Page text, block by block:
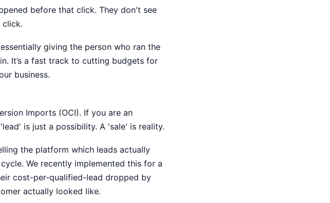
before that click. They don't see
click.
giving the person who ran the
It’s a fast track to cutting budgets for
business.
Imports (OCI). If you are an
is just a possibility. A 'sale' is reality.
the platform which leads actually
We recently implemented this for a
cost-per-qualified-lead dropped by
actually looked like.